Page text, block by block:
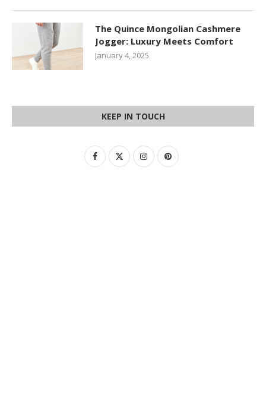
The Quince Mongolian Cashmere
Jogger: Luxury Meets Comfort
January 4, 2025
KEEP IN TOUCH